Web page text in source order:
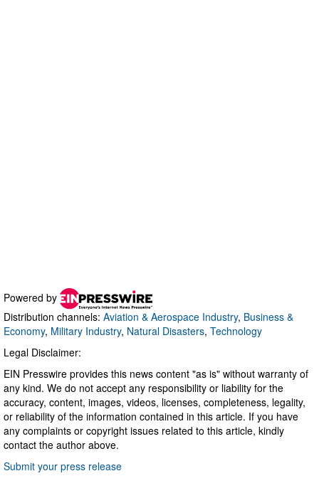
Powered by
Distribution channels: Aviation & Aerospace Industry, Business &
Economy, Military Industry, Natural Disasters, Technology
Legal Disclaimer:
EIN Presswire provides this news content "as is" without warranty of
any kind. We do not accept any responsibility or liability for the
accuracy, content, images, videos, licenses, completeness, legality,
or reliability of the information contained in this article. If you have
any complaints or copyright issues related to this article, kindly
contact the author above.
Submit your press release